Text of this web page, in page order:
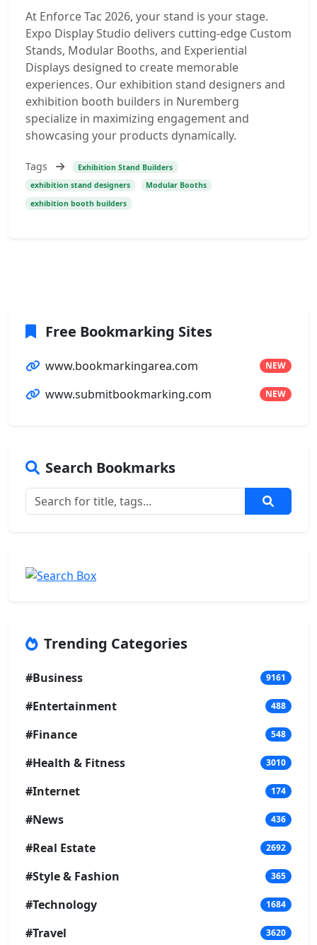
At Enforce Tac 2026, your stand is your stage.
Expo Display Studio delivers cutting-edge Custom
Stands, Modular Booths, and Experiential
Displays designed to create memorable
experiences. Our exhibition stand designers and
exhibition booth builders in Nuremberg
specialize in maximizing engagement and
showcasing your products dynamically.
Tags
Exhibition Stand Builders
exhibition stand designers
Modular Booths
exhibition booth builders
Free Bookmarking Sites
www.bookmarkingarea.com NEW
www.submitbookmarking.com NEW
Search Bookmarks
Trending Categories
#Business 9161
#Entertainment 488
#Finance 548
#Health & Fitness 3010
#Internet 174
#News 436
#Real Estate 2692
#Style & Fashion 365
#Technology 1684
#Travel 3620